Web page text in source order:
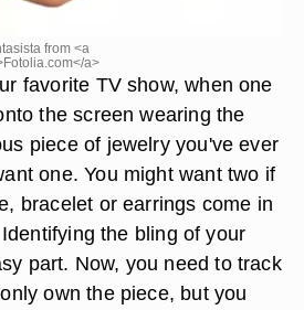
from <a
a>
favorite TV show, when one
the screen wearing the
piece of jewelry you've ever
one. You might want two if
bracelet or earrings come in
the bling of your
part. Now, you need to track
own the piece, but you